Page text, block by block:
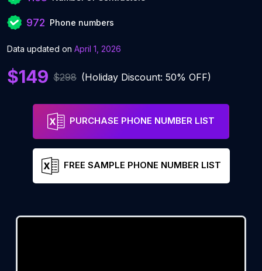
972 Phone numbers
Data updated on April 1, 2026
$149 $298 (Holiday Discount: 50% OFF)
PURCHASE PHONE NUMBER LIST
FREE SAMPLE PHONE NUMBER LIST